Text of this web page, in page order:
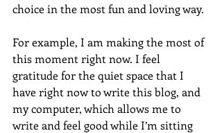
choice in the most fun and loving way.
For example, I am making the most of
this moment right now. I feel
gratitude for the quiet space that I
have right now to write this blog, and
my computer, which allows me to
write and feel good while I’m sitting